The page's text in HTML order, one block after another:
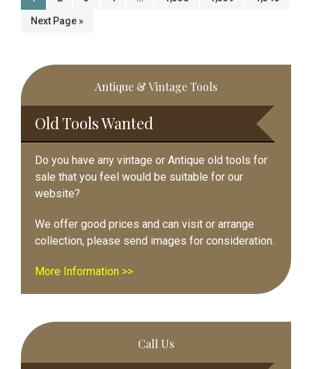
Next Page »
Primary
Sidebar
Antique & Vintage Tools
Old Tools Wanted
Do you have any vintage or Antique old tools for
sale that you feel would be suitable for our
website?
We offer good prices and can visit or arrange
collection, please send images for consideration.
More Information >>
Call Us